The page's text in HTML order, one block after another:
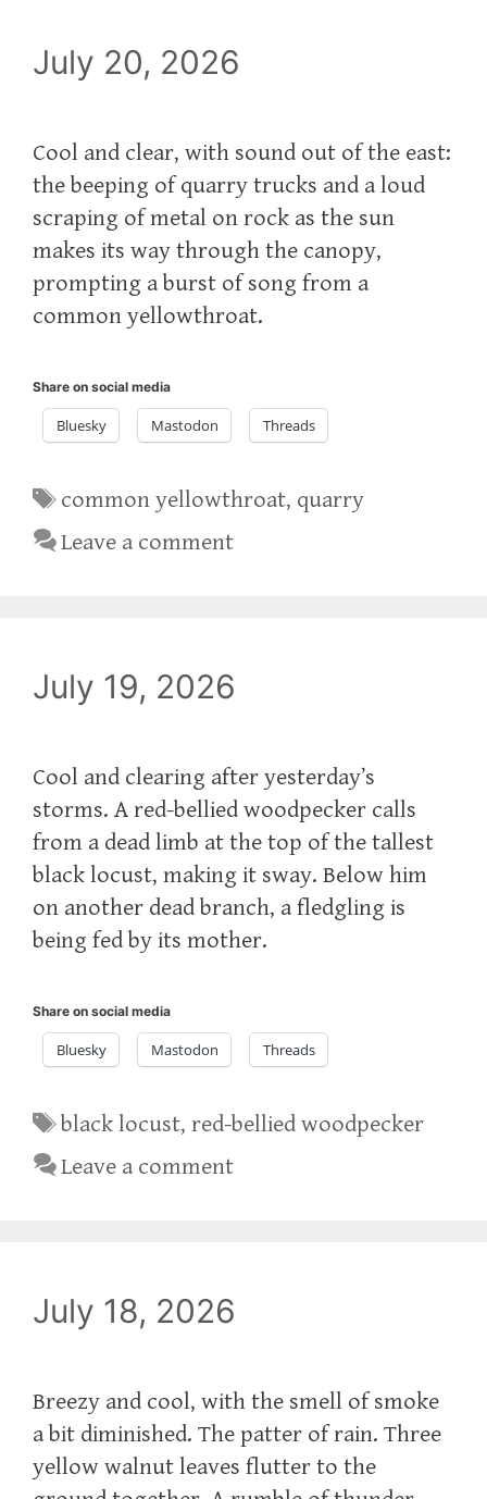
July 20, 2026
Cool and clear, with sound out of the east:
the beeping of quarry trucks and a loud
scraping of metal on rock as the sun
makes its way through the canopy,
prompting a burst of song from a
common yellowthroat.
Share on social media
Bluesky Mastodon Threads
Tags
common yellowthroat, quarry
Leave a comment
July 19, 2026
Cool and clearing after yesterday’s
storms. A red-bellied woodpecker calls
from a dead limb at the top of the tallest
black locust, making it sway. Below him
on another dead branch, a fledgling is
being fed by its mother.
Share on social media
Bluesky Mastodon Threads
Tags
black locust,red-bellied woodpecker
Leave a comment
July 18, 2026
Breezy and cool, with the smell of smoke
a bit diminished. The patter of rain. Three
yellow walnut leaves flutter to the